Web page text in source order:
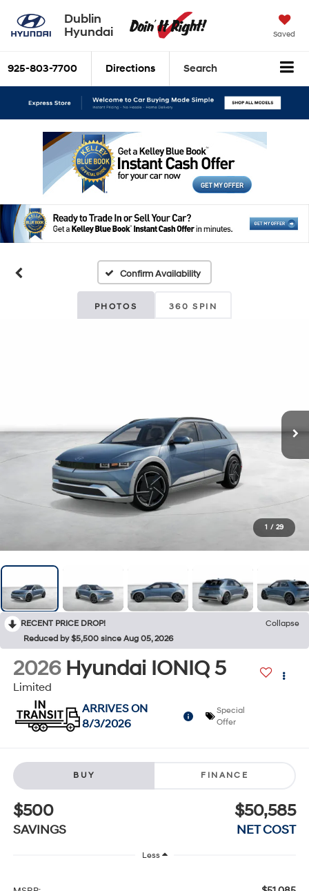
Dublin
Hyundai
Saved
925-803-7700 Directions Search
Confirm Availability
PHOTOS 360 SPIN
1 / 29
RECENT PRICE DROP!
Collapse
Reduced by $5,500 since Aug 05, 2026
2026 Hyundai IONIQ 5
Limited
ARRIVES ON
8/3/2026
Special
Offer
BUY FINANCE
$500
SAVINGS
$50,585
NET COST
Less